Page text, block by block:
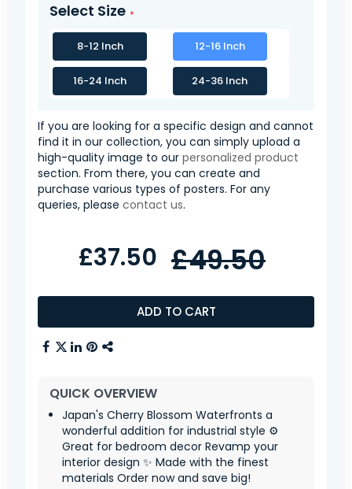
Select Size
8-12 Inch 12-16 Inch
16-24 Inch 24-36 Inch
If you are looking for a specific design and cannot
find it in our collection, you can simply upload a
high-quality image to our personalized product
section. From there, you can create and
purchase various types of posters. For any
queries, please contact us.
ADD TO CART
£37.50 £49.50
QUICK OVERVIEW
Japan's Cherry Blossom Waterfronts a
wonderful addition for industrial style ⚙️
Great for bedroom decor Revamp your
interior design ✨ Made with the finest
materials Order now and save big!